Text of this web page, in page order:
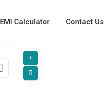
EMI Calculator Contact Us